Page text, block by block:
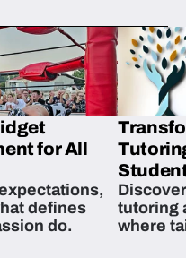
for All
defines
do.
tutoring
where